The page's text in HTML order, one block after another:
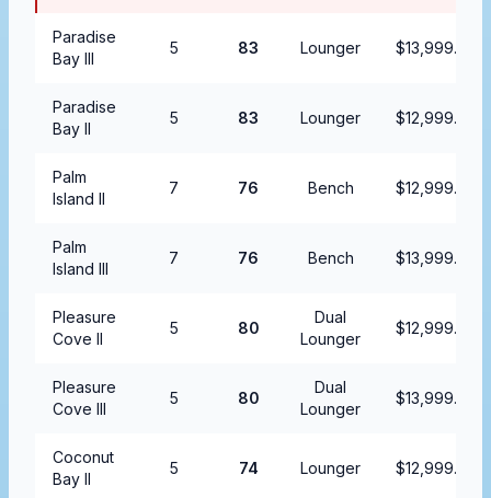
Paradise
Bay III
5 83 Lounger $13,999.99
Paradise
Bay II
5 83 Lounger $12,999.99
Palm
Island II
7 76 Bench $12,999.99
Palm
Island III
7 76 Bench $13,999.99
Pleasure
Cove II
5 80
Dual
Lounger
$12,999.99
Pleasure
Cove III
5 80
Dual
Lounger
$13,999.99
Coconut
Bay II
5 74 Lounger $12,999.99